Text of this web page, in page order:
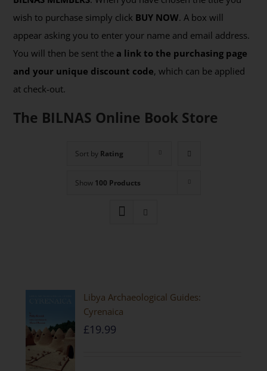
wish to purchase simply click BUY NOW. A box will
appear asking you to enter your name and email address.
You will then be sent the a link to the purchasing page
and your unique discount code, which can be applied
at check-out.
The BILNAS Online Book Store
Sort by Rating
Show 100 Products
Libya Archaeological Guides:
Cyrenaica
£19.99